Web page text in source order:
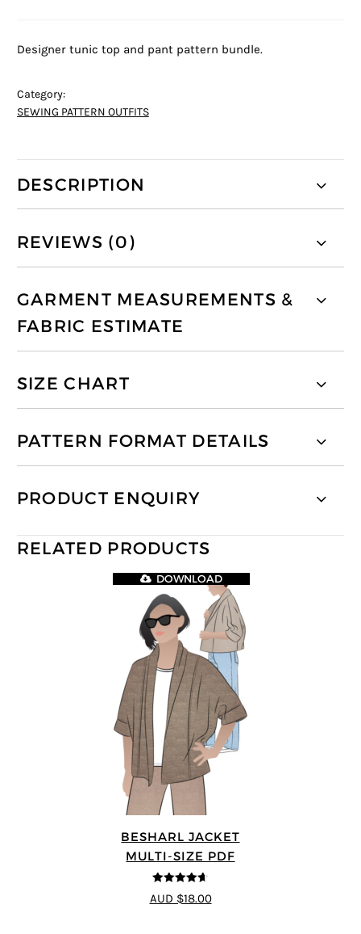
Designer tunic top and pant pattern bundle.
Category:
SEWING PATTERN OUTFITS
DESCRIPTION
REVIEWS (0)
GARMENT MEASUREMENTS &
FABRIC ESTIMATE
SIZE CHART
PATTERN FORMAT DETAILS
PRODUCT ENQUIRY
RELATED PRODUCTS
BESHARL JACKET
MULTI-SIZE PDF
4.64
out of
5
DOWNLOAD
AUD $18.00